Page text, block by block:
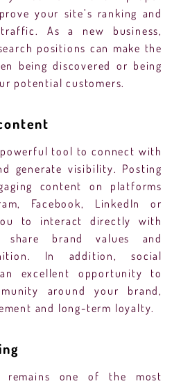
your site’s ranking and
As a new business,
positions can make the
being discovered or being
potential customers.
tool to connect with
generate visibility. Posting
content on platforms
Facebook, LinkedIn or
to interact directly with
share brand values and
In addition, social
excellent opportunity to
around your brand,
and long-term loyalty.
remains one of the most